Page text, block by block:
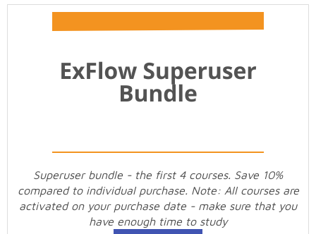
Superuser bundle - the first 4 courses. Save 10%
compared to individual purchase. Note: All courses are
activated on your purchase date - make sure that you
have enough time to study